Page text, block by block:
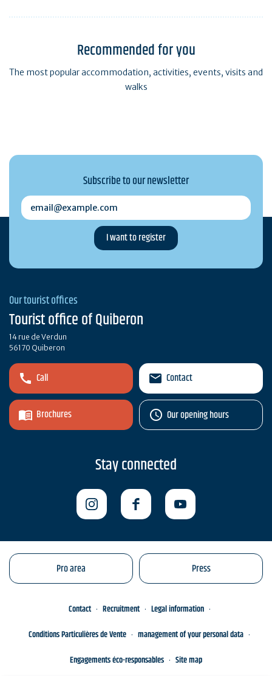
Recommended for you
The most popular accommodation, activities, events, visits and
walks
Subscribe to our newsletter
email@example.com
Our tourist offices
Tourist office of Quiberon
14 rue de Verdun
56170 Quiberon
Call
Brochures
Contact
Our opening hours
Stay connected
Pro area Press
Contact Recruitment
Legal information
Conditions Particulières de Vente
management of your personal data
Engagements éco-responsables
Site map